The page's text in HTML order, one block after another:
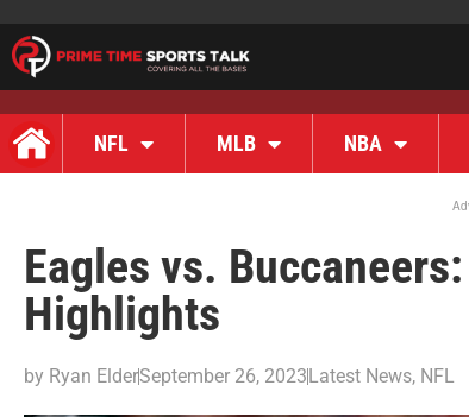
NFL MLB NBA
Eagles vs.
Highlights
by Ryan ElderSeptember 26, 2023Latest News, NFL